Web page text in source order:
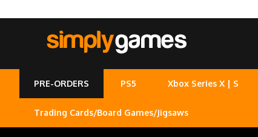
PRE-ORDERS PS5 Xbox Series X | S
Trading Cards/Board Games/Jigsaws